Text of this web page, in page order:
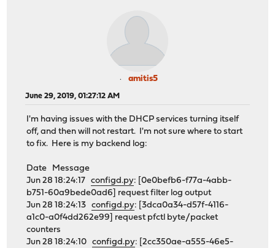
amitis5
June 29, 2019, 01:27:12 AM
I'm having issues with the DHCP services turning itself
off, and then will not restart. I'm not sure where to start
to fix. Here is my backend log:
Date Message
Jun 28 18:24:17configd.py: [0e0befb6-f77a-4abb-
b751-60a9bede0ad6] request filter log output
Jun 28 18:24:13configd.py: [3dca0a34-d57f-4116-
a1c0-a0f4dd262e99] request pfctl byte/packet
counters
Jun 28 18:24:10configd.py: [2cc350ae-a555-46e5-